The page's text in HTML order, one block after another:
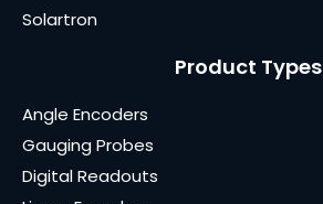
Solartron
Product Types
Angle Encoders
Gauging Probes
Digital Readouts